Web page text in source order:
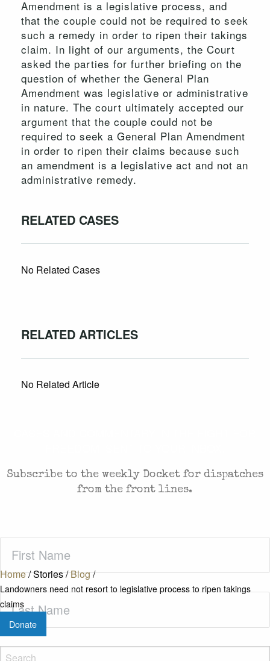
Home/Stories/Blog/
Landowners need not resort to legislative process to ripen takings
claims
Donate
Amendment is a legislative process, and
that the couple could not be required to seek
such a remedy in order to ripen their takings
claim. In light of our arguments, the Court
asked the parties for further briefing on the
question of whether the General Plan
Amendment was legislative or administrative
in nature. The court ultimately accepted our
argument that the couple could not be
required to seek a General Plan Amendment
in order to ripen their claims because such
an amendment is a legislative act and not an
administrative remedy.
RELATED CASES
No Related Cases
RELATED ARTICLES
No Related Article
Subscribe to the weekly Docket for dispatches
from the front lines.
Name(Required)
Last
Name(Required)
Zip